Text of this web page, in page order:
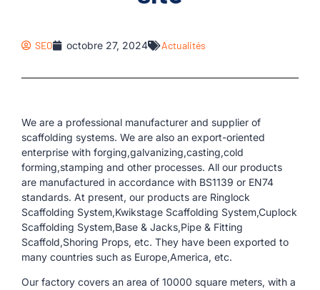
SEO octobre 27, 2024 Actualités
We are a professional manufacturer and supplier of
scaffolding systems. We are also an export-oriented
enterprise with forging,galvanizing,casting,cold
forming,stamping and other processes. All our products
are manufactured in accordance with BS1139 or EN74
standards. At present, our products are Ringlock
Scaffolding System,Kwikstage Scaffolding System,Cuplock
Scaffolding System,Base & Jacks,Pipe & Fitting
Scaffold,Shoring Props, etc. They have been exported to
many countries such as Europe,America, etc.
Our factory covers an area of ​​10000 square meters, with a